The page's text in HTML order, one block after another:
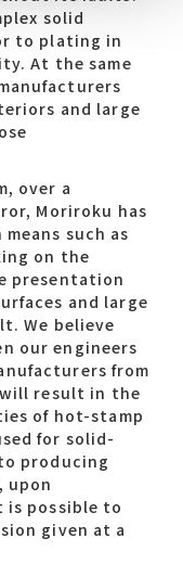
solid
to plating in
At the same
and large
over a
Moriroku has
such as
on the
presentation
and large
We believe
our engineers
from
result in the
of hot-stamp
for solid-
producing
upon
is possible to
given at a